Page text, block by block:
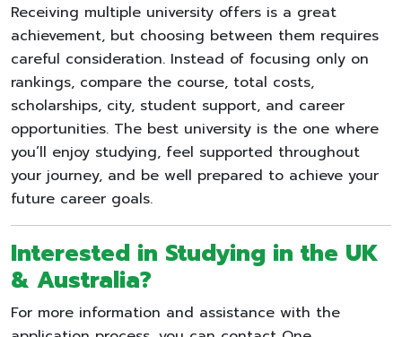
Receiving multiple university offers is a great
achievement, but choosing between them requires
careful consideration. Instead of focusing only on
rankings, compare the course, total costs,
scholarships, city, student support, and career
opportunities. The best university is the one where
you’ll enjoy studying, feel supported throughout
your journey, and be well prepared to achieve your
future career goals.
Interested in Studying in the UK
& Australia?
For more information and assistance with the